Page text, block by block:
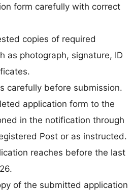
form carefully with correct
copies of required
as photograph, signature, ID
carefully before submission.
application form to the
in the notification through
Post or as instructed.
reaches before the last
of the submitted application